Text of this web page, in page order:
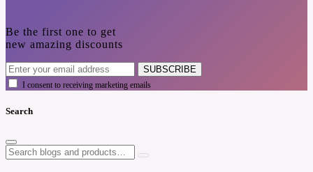
Be the first one to get
new amazing discounts
SUBSCRIBE
I consent to receiving marketing emails
Search